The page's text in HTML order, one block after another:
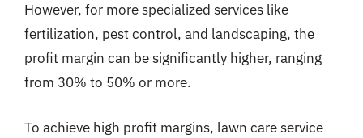
However, for more specialized services like
fertilization, pest control, and landscaping, the
profit margin can be significantly higher, ranging
from 30% to 50% or more.
To achieve high profit margins, lawn care service